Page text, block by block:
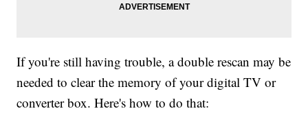
If you're still having trouble, a double rescan may be
needed to clear the memory of your digital TV or
converter box. Here's how to do that: